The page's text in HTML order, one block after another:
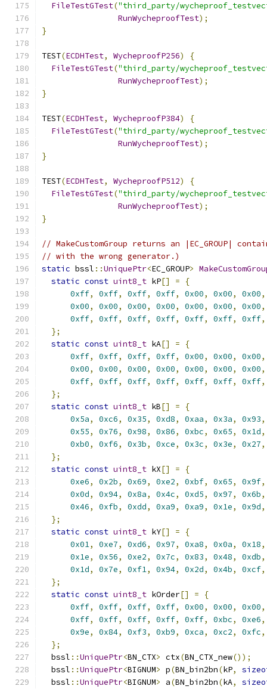
FileTestGTest("third_party/
RunWycheproofTest);
}
TEST(ECDHTest, WycheproofP256)
{
FileTestGTest("third_party/
RunWycheproofTest);
}
TEST(ECDHTest, WycheproofP384)
{
FileTestGTest("third_party/
RunWycheproofTest);
}
TEST(ECDHTest, WycheproofP512)
{
FileTestGTest("third_party/
RunWycheproofTest);
}
// MakeCustomGroup returns an |EC_GROUP|
// with the wrong generator.)
static bssl ::UniquePtr<EC_GROUP>
static const uint8_t kP[] =
{
0xff, 0xff, 0xff, 0xff, 0x00, 0x00, 0x00,
0x00, 0x00, 0x00, 0x00, 0x00, 0x00, 0x00,
0xff, 0xff, 0xff, 0xff, 0xff, 0xff, 0xff,
};
static const uint8_t kA[] =
{
0xff, 0xff, 0xff, 0xff, 0x00, 0x00, 0x00,
0x00, 0x00, 0x00, 0x00, 0x00, 0x00, 0x00,
0xff, 0xff, 0xff, 0xff, 0xff, 0xff, 0xff,
};
static const uint8_t kB[] =
{
0x5a, 0xc6, 0x35, 0xd8, 0xaa, 0x3a, 0x93,
0x55, 0x76, 0x98, 0x86, 0xbc, 0x65, 0x1d,
0xb0, 0xf6, 0x3b, 0xce, 0x3c, 0x3e, 0x27,
};
static const uint8_t kX[] =
{
0xe6, 0x2b, 0x69, 0xe2, 0xbf, 0x65, 0x9f,
0x0d, 0x94, 0x8a, 0x4c, 0xd5, 0x97, 0x6b,
0x46, 0xfb, 0xdd, 0xa9, 0xa9, 0x1e, 0x9d,
};
static const uint8_t kY[] =
{
0x01, 0xe7, 0xd6, 0x97, 0xa8, 0x0a, 0x18,
0x1e, 0x56, 0xe2, 0x7c, 0x83, 0x48, 0xdb,
0x1d, 0x7e, 0xf1, 0x94, 0x2d, 0x4b, 0xcf,
};
static const uint8_t kOrder[] =
{
0xff, 0xff, 0xff, 0xff, 0x00, 0x00, 0x00,
0xff, 0xff, 0xff, 0xff, 0xff, 0xbc, 0xe6,
0x9e, 0x84, 0xf3, 0xb9, 0xca, 0xc2, 0xfc,
};
  bssl
::UniquePtr<BN_CTX> ctx(BN_CTX_new());
  bssl
::UniquePtr<BIGNUM> p(BN_bin2bn(kP,
  bssl
::UniquePtr<BIGNUM> a(BN_bin2bn(kA,